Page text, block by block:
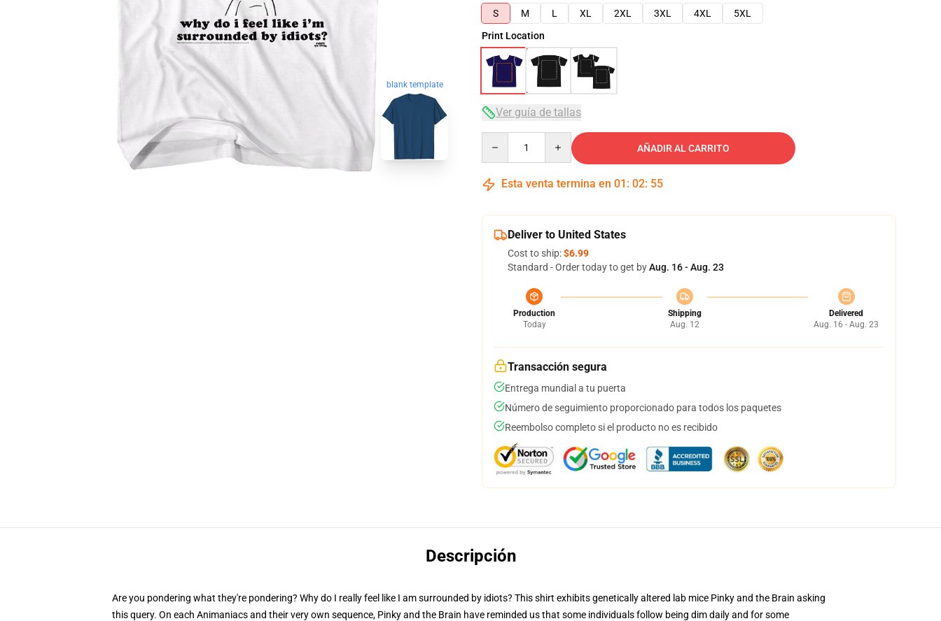
blank template
S
M L XL 2XL 3XL 4XL
5XL
Print Location
Ver guía de tallas
AÑADIR AL CARRITO
Esta venta termina en 01 : 02: 54
Deliver to United States
Cost to ship:$6.99
Standard - Order today to get byAug. 16 - Aug. 23
Production
Today
Shipping
Aug. 12
Delivered
Aug. 16 - Aug. 23
Transacción segura
Entrega mundial a tu puerta
Número de seguimiento proporcionado para todos los paquetes
Reembolso completo si el producto no es recibido
Descripción
Are you pondering what they're pondering? Why do I really feel like I am surrounded by idiots? This shirt exhibits genetically altered lab mice Pinky and the Brain asking
this query. On each Animaniacs and their very own sequence, Pinky and the Brain have reminded us that some individuals follow being dim daily and for some